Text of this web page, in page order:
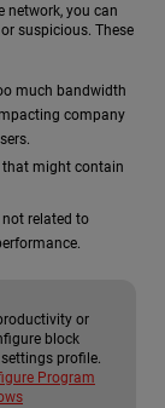
network, you can
suspicious. These
much bandwidth
company
that might contain
related to
or
block
profile.
Program